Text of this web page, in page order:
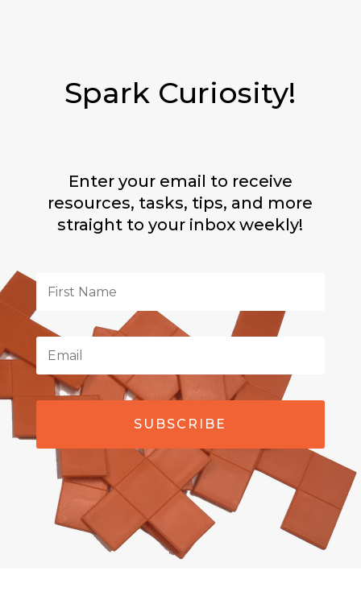
Spark Curiosity!
Enter your email to receive
resources, tasks, tips, and more
straight to your inbox weekly!
SUBSCRIBE